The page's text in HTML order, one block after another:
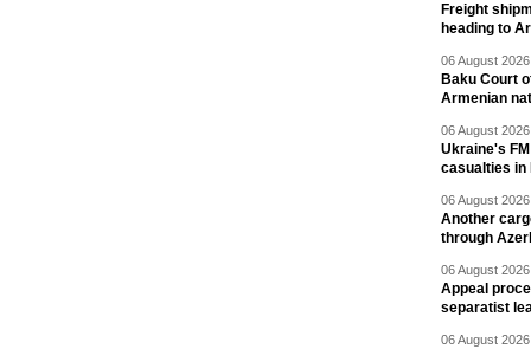
Freight
heading to
06 August
Baku Court
Armenian
06 August
Ukraine's
casualties in
06 August
Another
through
06 August
Appeal
separatist
06 August